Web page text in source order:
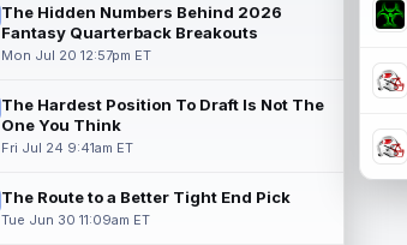
The Hidden Numbers Behind 2026
Fantasy Quarterback Breakouts
Mon Jul 20 12:57pm ET
The Hardest Position To Draft Is Not The
One You Think
Fri Jul 24 9:41am ET
The Route to a Better Tight End Pick
Tue Jun 30 11:09am ET